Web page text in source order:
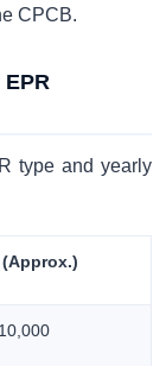
CPCB.
type and yearly
(Approx.)